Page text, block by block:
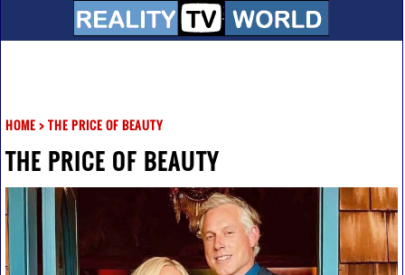
HOME> THE PRICE OF BEAUTY
THE PRICE OF BEAUTY